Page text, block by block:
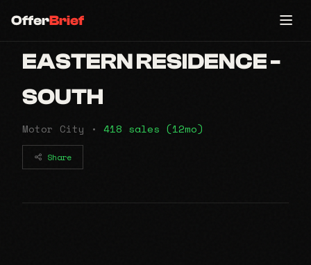
OfferBrief
EASTERN RESIDENCE -
SOUTH
Motor City • 418 sales (12mo)
Share